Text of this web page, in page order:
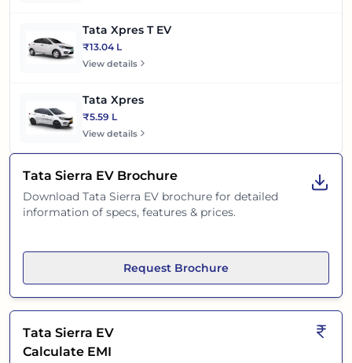
Tata Xpres T EV
₹13.04 L
View details
Tata Xpres
₹5.59 L
View details
Tata Sierra EV Brochure
Download Tata Sierra EV brochure for detailed
information of specs, features & prices.
Request Brochure
Tata Sierra EV
Calculate EMI